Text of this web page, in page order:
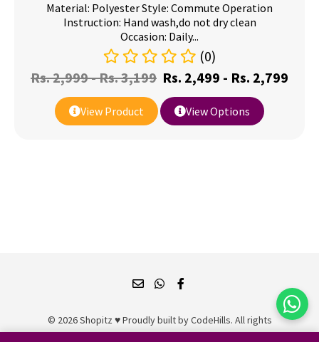
Material: Polyester Style: Commute Operation
Instruction: Hand wash,do not dry clean
Occasion: Daily...
(0)
Rs.2,999-Rs.3,199 Rs. 2,499 - Rs. 2,799
View Product View Options
© 2026 Shopitz ♥ Proudly built byCodeHills. All rights